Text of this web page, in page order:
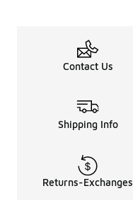
Contact Us
Shipping Info
Returns-Exchanges